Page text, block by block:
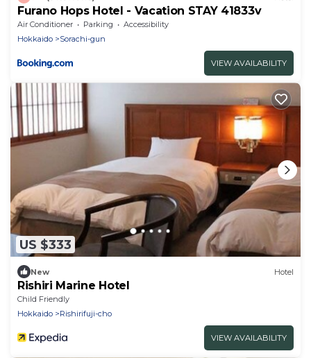
Furano Hops Hotel - Vacation STAY 41833v
Air Conditioner Parking
Accessibility
Hokkaido
Sorachi-gun
VIEW AVAILABILITY
US $333
New Hotel
Rishiri Marine Hotel
Child Friendly
Hokkaido
Rishirifuji-cho
VIEW AVAILABILITY